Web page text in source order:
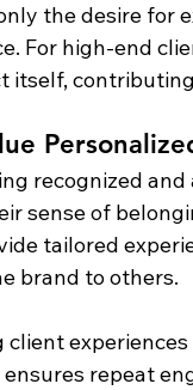
the desire for
For high-end
itself,
recognized
sense of
tailored
brand to others.
client
repeat